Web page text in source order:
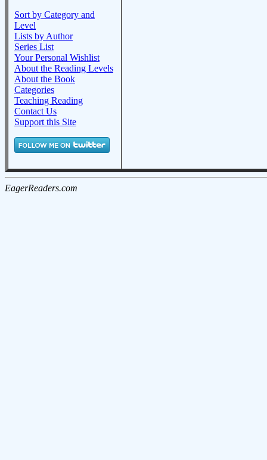
Sort by Category and
Level
Lists by Author
Series List
Your Personal Wishlist
About the Reading Levels
About the Book
Categories
Teaching Reading
Contact Us
Support this Site
EagerReaders.com